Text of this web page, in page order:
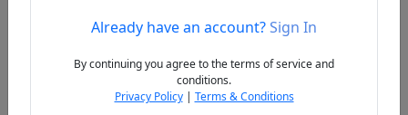
PreviousAlready have an account?Sign In
By continuing you agree to the terms of service and
conditions.
Privacy Policy| Terms & Conditions